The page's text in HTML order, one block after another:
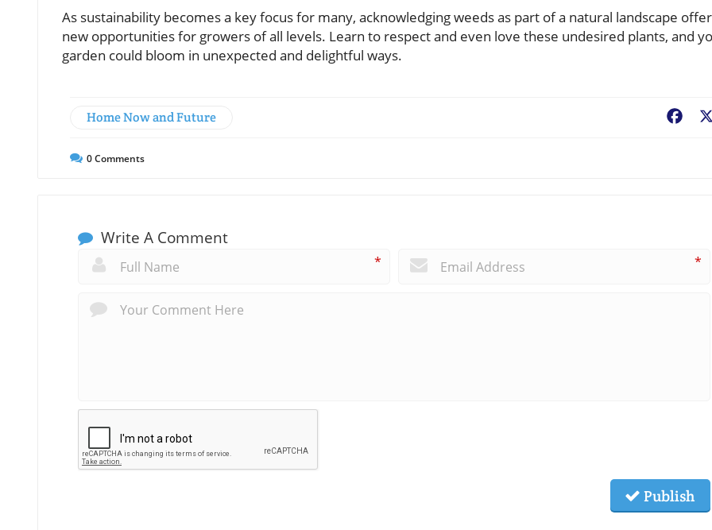
As sustainability becomes a key focus for many, acknowledging weeds as part of a natural landscape
new opportunities for growers of all levels. Learn to respect and even love these undesired plants, and
garden could bloom in unexpected and delightful ways.
Home Now and Future
0Comments
Write A Comment
* *
Publish